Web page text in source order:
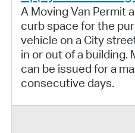
A Moving Van Permit
curb space for the
vehicle on a City
in or out of a building.
can be issued for a
consecutive days.